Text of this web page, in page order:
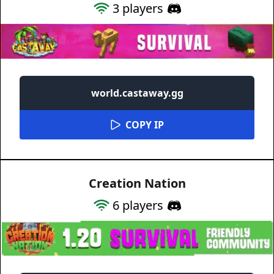
3players
world.castaway.gg
COPY IP
Creation Nation
6players